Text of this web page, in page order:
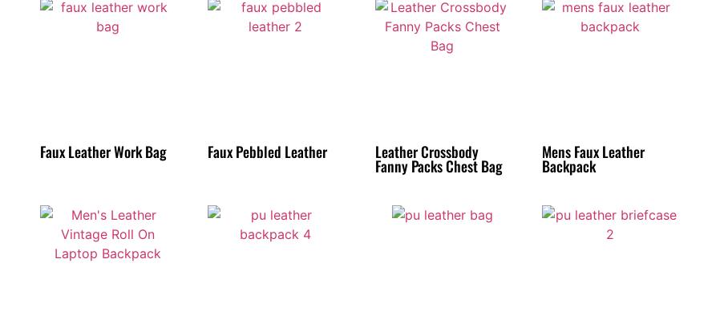
Faux Leather Work Bag Faux Pebbled Leather Leather Crossbody
Fanny Packs Chest Bag
Mens Faux Leather
Backpack